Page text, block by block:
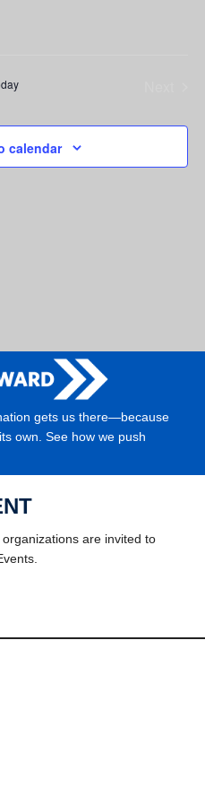
calendar
gets us there—because
own. See how we push
are invited to